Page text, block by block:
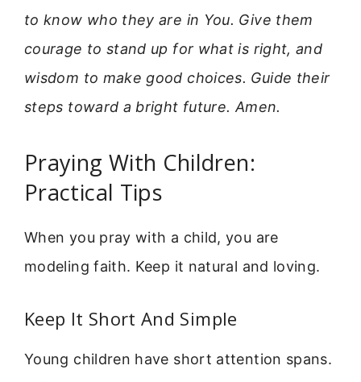
to know who they are in You. Give them
courage to stand up for what is right, and
wisdom to make good choices. Guide their
steps toward a bright future. Amen.
Praying With Children:
Practical Tips
When you pray with a child, you are
modeling faith. Keep it natural and loving.
Keep It Short And Simple
Young children have short attention spans.